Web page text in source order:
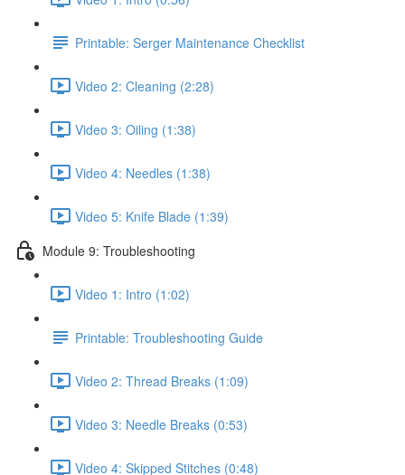
Printable: Serger Maintenance Checklist
Video 2: Cleaning (2:28)
Video 3: Oiling (1:38)
Video 4: Needles (1:38)
Video 5: Knife Blade (1:39)
Module 9: Troubleshooting
Video 1: Intro (1:02)
Printable: Troubleshooting Guide
Video 2: Thread Breaks (1:09)
Video 3: Needle Breaks (0:53)
Video 4: Skipped Stitches (0:48)